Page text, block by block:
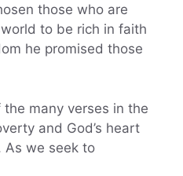
those who are
to be rich in faith
he promised those
many verses in the
and God’s heart
As we seek to